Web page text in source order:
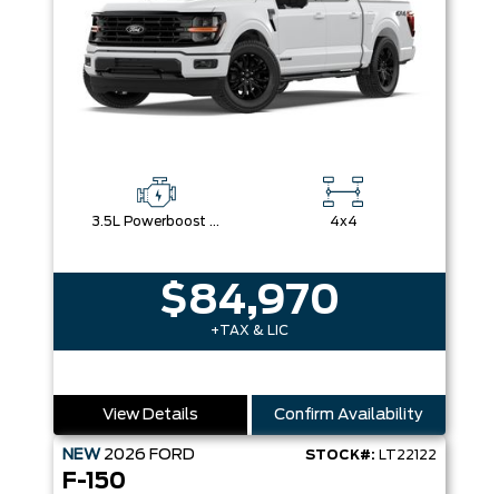
3.5L Powerboost Full-Hybrid V6 4x4
$84,970
+TAX & LIC
View Details Confirm Availability
NEW 2026 FORD STOCK#: LT22122
F-150